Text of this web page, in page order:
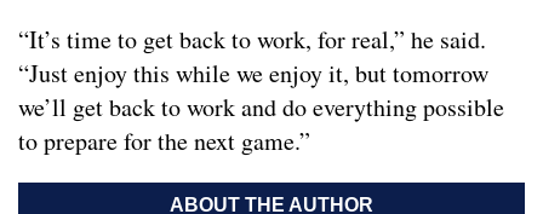
“It’s time to get back to work, for real,” he said.
“Just enjoy this while we enjoy it, but tomorrow
we’ll get back to work and do everything possible
to prepare for the next game.”
ABOUT THE AUTHOR